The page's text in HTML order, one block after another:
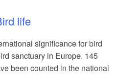
life
significance for bird
sanctuary in Europe. 145
been counted in the national